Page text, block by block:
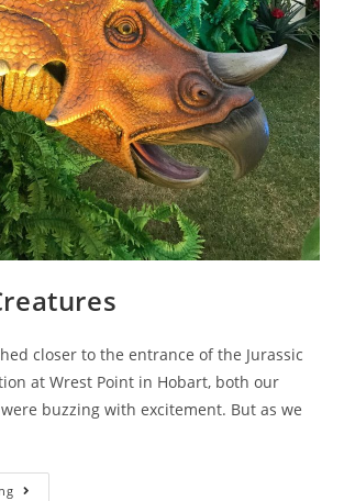
closer to the entrance of the Jurassic
at Wrest Point in Hobart, both our
buzzing with excitement. But as we